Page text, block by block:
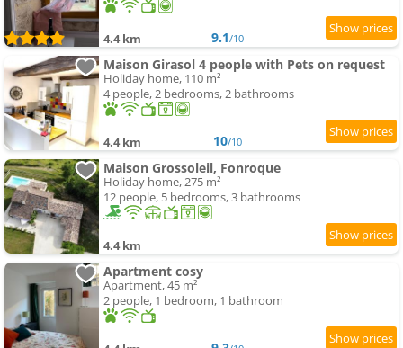
4.4 km 9.1/10
Maison Girasol 4 people with Pets on request
Holiday home, 110 m²
4 people, 2 bedrooms, 2 bathrooms
4.4 km 10/10
Maison Grossoleil, Fonroque
Holiday home, 275 m²
12 people, 5 bedrooms, 3 bathrooms
4.4 km
Apartment cosy
Apartment, 45 m²
2 people, 1 bedroom, 1 bathroom